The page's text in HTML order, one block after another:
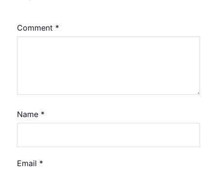
Comment *
Name *
Email *